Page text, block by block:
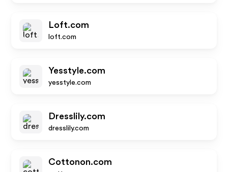
Loft.com
loft.com
Yesstyle.com
yesstyle.com
Dresslily.com
dresslily.com
Cottonon.com